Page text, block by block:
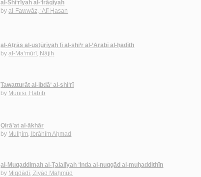
al-Shi‘rīyah al-‘Irāqīyah
byal-Fawwāz, ‘Alī Ḥasan
al-Aṭrās al-usṭūrīyah fī al-shi‘r al-‘Arabī al-ḥadīth
byal-Ma‘mūrī, Nājiḥ
Tawatturāt al-ibdā‘ al-shi‘rī
by Mūnisī, Ḥabīb
Qirā’at al-ākhār
by Mulḥim, Ibrāhīm Aḥmad
al-Muqaddimah al-Ṭalalīyah ‘inda al-nuqqād al-muḥaddithīn
by Miqdādī, Ziyād Maḥmūd